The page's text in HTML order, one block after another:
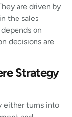
are driven by
the sales
on
decisions are
Strategy
either turns into